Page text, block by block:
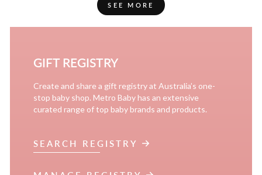
SEE MORE
GIFT REGISTRY
Create and share a gift registry at Australia’s one-
stop baby shop. Metro Baby has an extensive
curated range of top baby brands and products.
SEARCH REGISTRY